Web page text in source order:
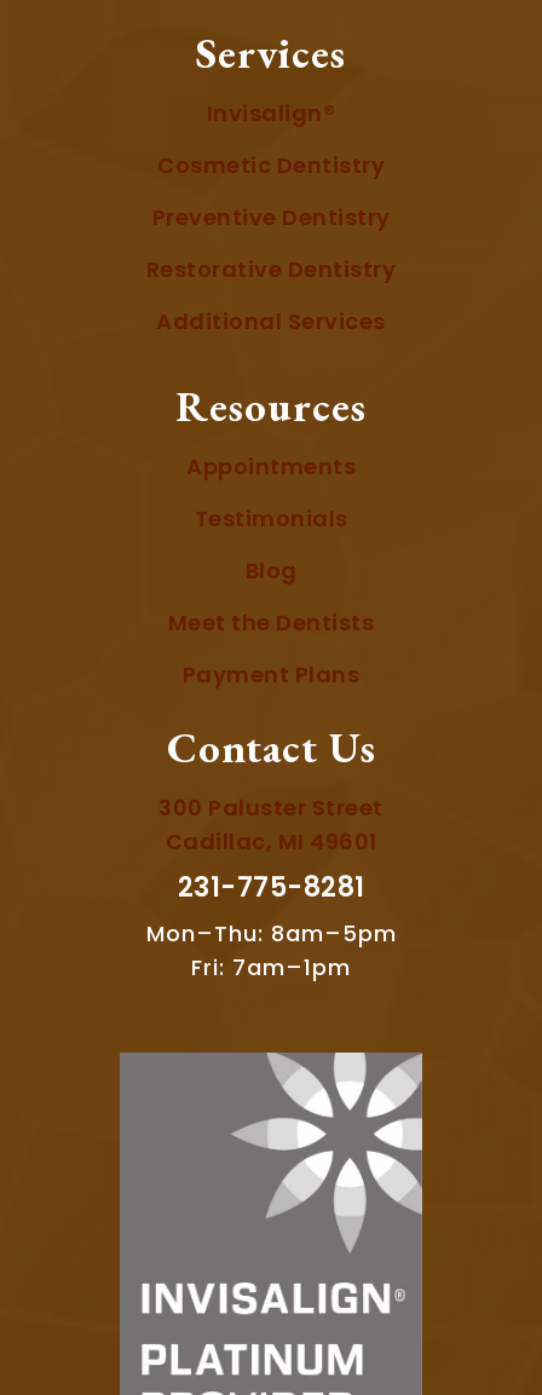
Services
Invisalign®
Cosmetic Dentistry
Preventive Dentistry
Restorative Dentistry
Additional Services
Resources
Appointments
Testimonials
Blog
Meet the Dentists
Payment Plans
Contact Us
300 Paluster Street
Cadillac, MI 49601
231-775-8281
Mon–Thu: 8am–5pm
Fri: 7am–1pm